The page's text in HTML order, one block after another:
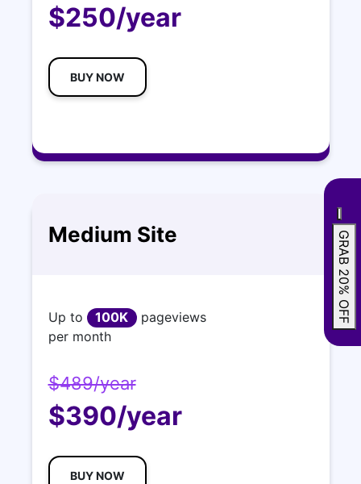
$250/year
BUY NOW
Medium Site
Up to 100K pageviews
per month
$489/year
$390/year
BUY NOW
GRAB 20% OFF